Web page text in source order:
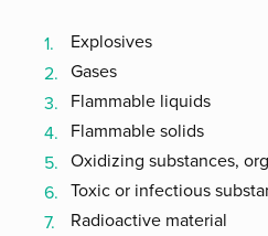
Explosives
Gases
Flammable liquids
Flammable solids
Oxidizing substances,
Toxic or infectious
Radioactive material